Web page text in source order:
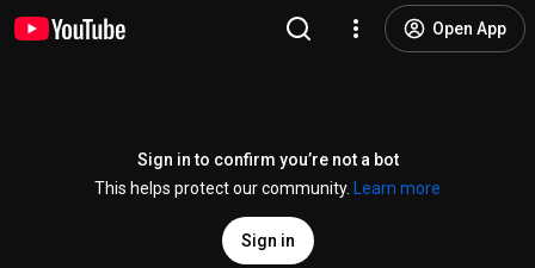
Open App
Sign in to confirm you’re not a bot
This helps protect our community.
Learn more
Sign in